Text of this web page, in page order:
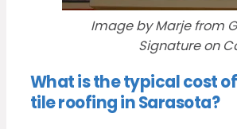
Image by Marje from
Signature on
What is the typical cost
tile roofing in Sarasota?